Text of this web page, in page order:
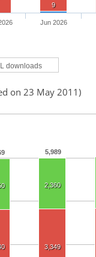
9
downloads
Jun 2026
on 23 May 2011)
5,989
2,360
3,349